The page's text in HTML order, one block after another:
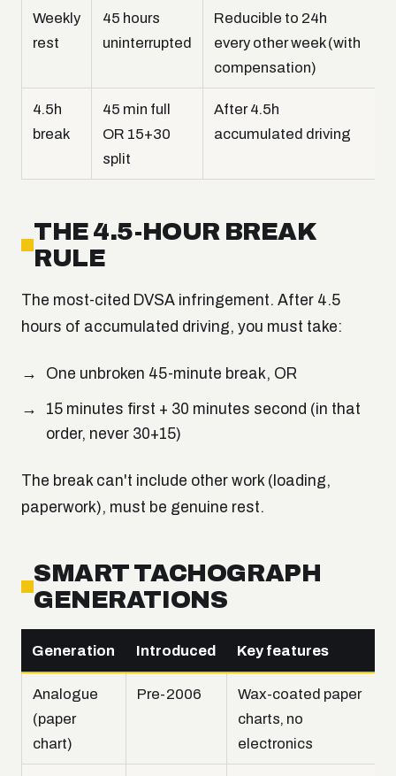
Weekly
rest
45 hours
uninterrupted
Reducible to 24h
every other week (with
compensation)
4.5h
break
45 min full
OR 15+30
split
After 4.5h
accumulated driving
THE 4.5-HOUR BREAK
RULE
The most-cited DVSA infringement. After 4.5
hours of accumulated driving, you must take:
One unbroken 45-minute break, OR
15 minutes first + 30 minutes second (in that
order, never 30+15)
The break can't include other work (loading,
paperwork), must be genuine rest.
SMART TACHOGRAPH
GENERATIONS
Generation Introduced Key features
Analogue
(paper
chart)
Pre-2006
Wax-coated paper
charts, no
electronics